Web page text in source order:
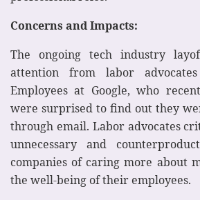
Concerns and Impacts:
The ongoing tech industry
attention from labor
Employees at Google, who
were surprised to find out they
through email. Labor advocates
unnecessary and
companies of caring more about
the well-being of their employees.